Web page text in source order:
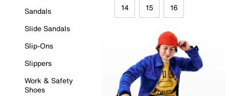
Sandals
Slide Sandals
Slip-Ons
Slippers
Work & Safety
Shoes
14 15 16